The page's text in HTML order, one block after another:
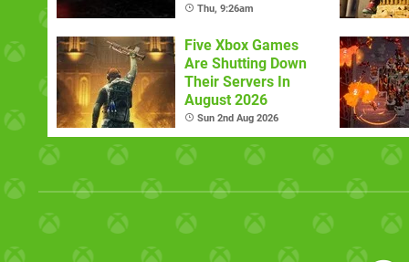
Thu, 9:26am
Five Xbox Games
Are Shutting Down
Their Servers In
August 2026
Sun 2nd Aug 2026